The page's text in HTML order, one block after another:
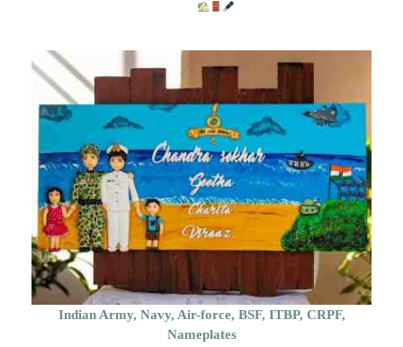
Indian Army, Navy, Air-force, BSF, ITBP, CRPF,
Nameplates